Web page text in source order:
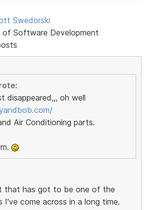
Swedorski
of Software Development
disappeared,,, oh well
Air Conditioning parts.
that has got to be one of the
I've come across in a long time.